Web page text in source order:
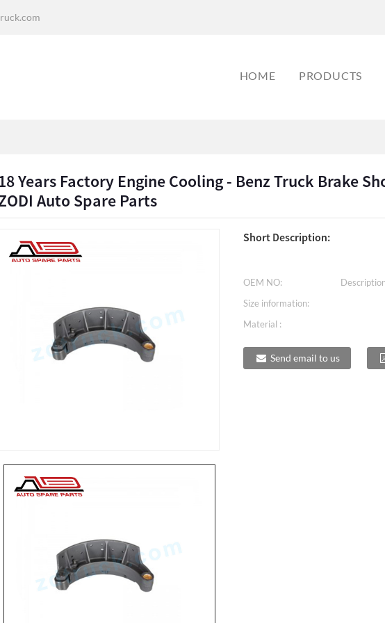
HOME PRODUCTS
Years Factory Engine Cooling - Benz Truck Brake
Auto Spare Parts
Short Description:
OEM NO:
Size information:
Material :
Send email to us